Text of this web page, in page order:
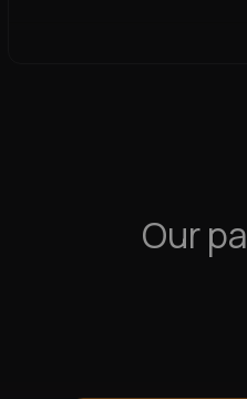
Our